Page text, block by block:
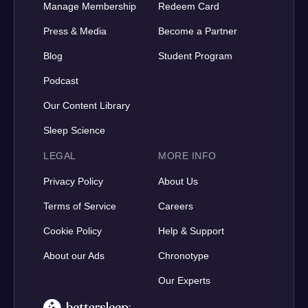
BetterSleep Logo
Manage Membership
Press & Media
Blog
Podcast
Our Content Library
Sleep Science
Redeem Card
Become a Partner
Student Program
LEGAL
Privacy Policy
Terms of Service
Cookie Policy
About our Ads
MORE INFO
About Us
Careers
Help & Support
Chronotype
Our Experts